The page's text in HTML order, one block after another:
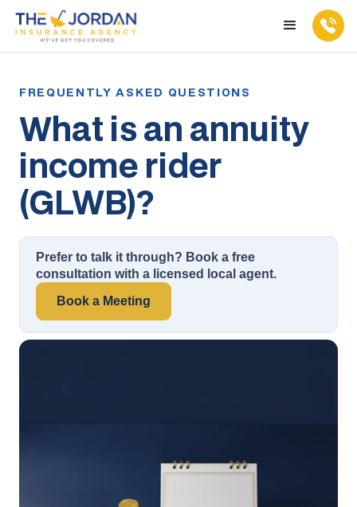
What is an annuity
income rider
(GLWB)?
Prefer to talk it through? Book a free
consultation with a licensed local agent.
Book a Meeting